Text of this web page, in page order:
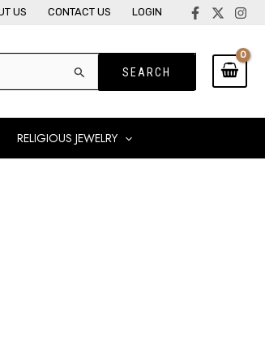
US CONTACT US LOGIN
RELIGIOUS JEWELRY